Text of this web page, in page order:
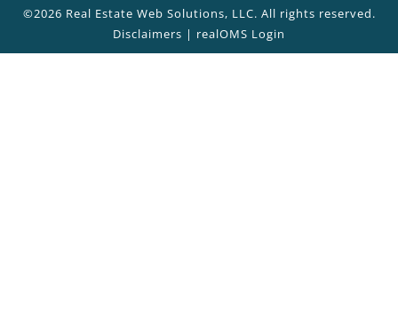
©2026 Real Estate Web Solutions, LLC. All rights reserved.
Disclaimers | realOMS Login